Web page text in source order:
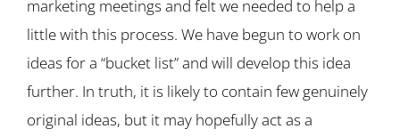
marketing meetings and felt we needed to help a
little with this process. We have begun to work on
ideas for a “bucket list” and will develop this idea
further. In truth, it is likely to contain few genuinely
original ideas, but it may hopefully act as a